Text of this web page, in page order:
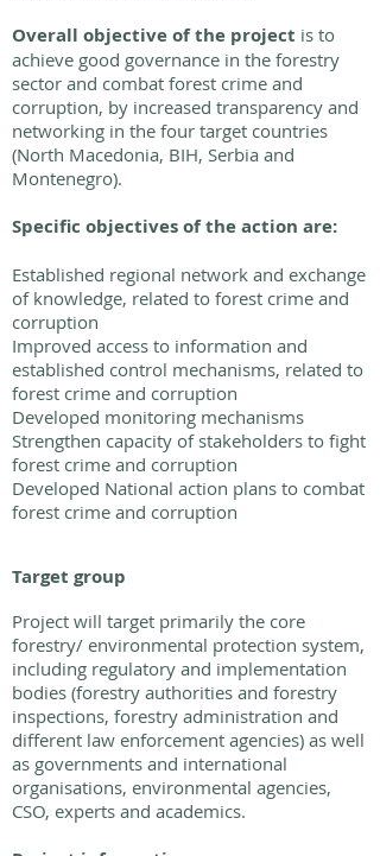
Overall objective of the project is to
achieve good governance in the forestry
sector and combat forest crime and
corruption, by increased transparency and
networking in the four target countries
(North Macedonia, BIH, Serbia and
Montenegro).
Specific objectives of the action are:
Established regional network and exchange
of knowledge, related to forest crime and
corruption
Improved access to information and
established control mechanisms, related to
forest crime and corruption
Developed monitoring mechanisms
Strengthen capacity of stakeholders to fight
forest crime and corruption
Developed National action plans to combat
forest crime and corruption
Target group
Project will target primarily the core
forestry/ environmental protection system,
including regulatory and implementation
bodies (forestry authorities and forestry
inspections, forestry administration and
different law enforcement agencies) as well
as governments and international
organisations, environmental agencies,
CSO, experts and academics.